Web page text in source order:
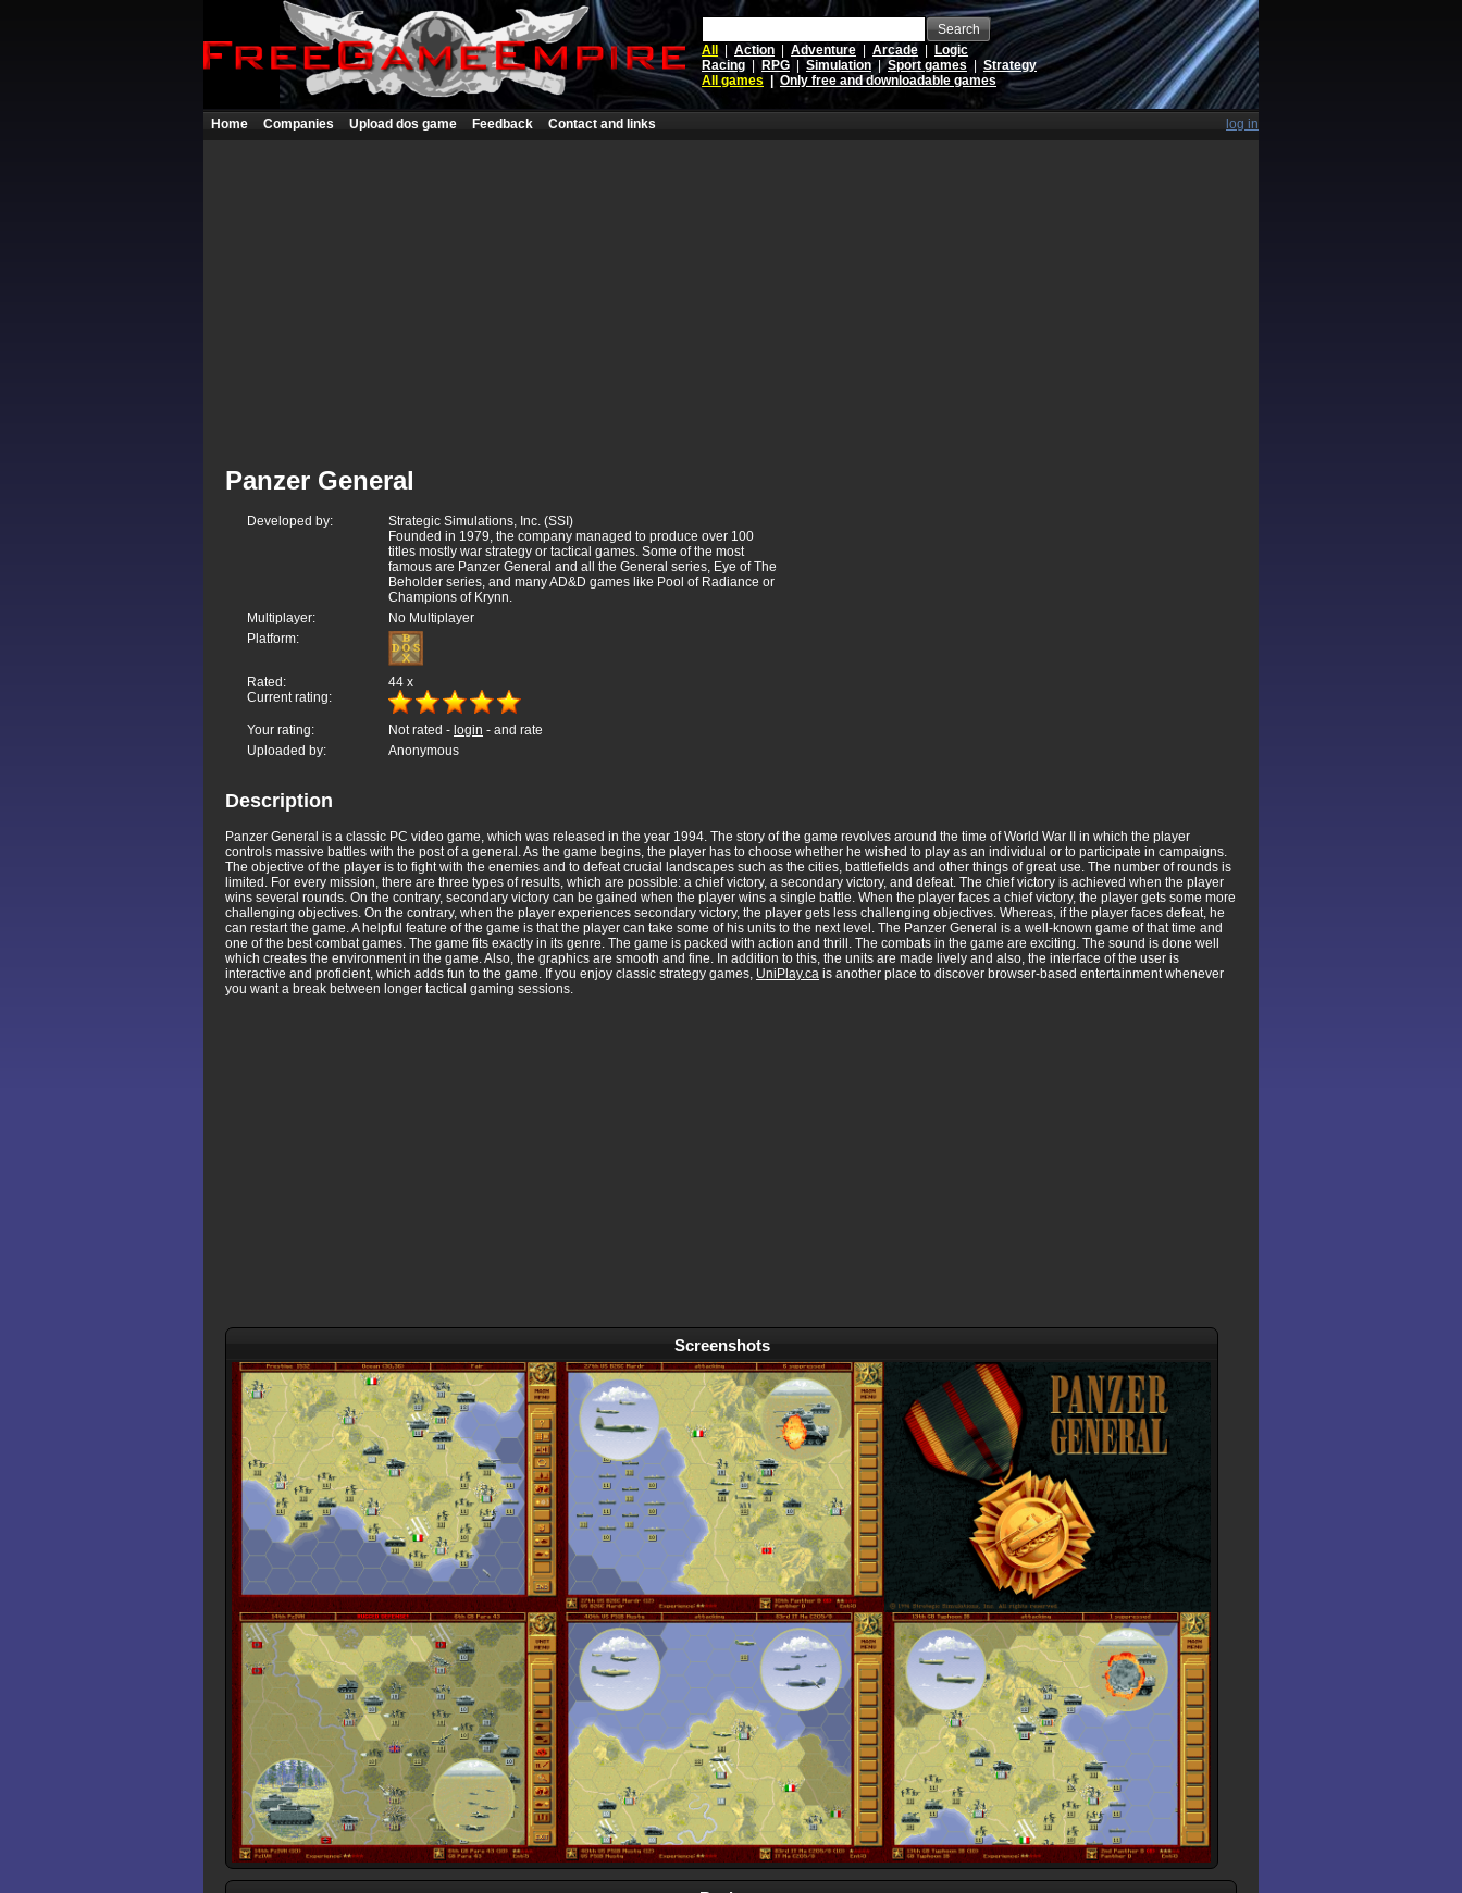
Search
All
Action Adventure Arcade
Logic
Racing
RPG Simulation |Sport games
Strategy
All games
Only free and downloadable games
Home Companies Upload dos game Feedback Contact and links log in
Panzer General
Developed by:
Strategic Simulations, Inc. (SSI)
Founded in 1979, the company managed to produce over 100
titles mostly war strategy or tactical games. Some of the most
famous are Panzer General and all the General series, Eye of The
Beholder series, and many AD&D games like Pool of Radiance or
Champions of Krynn.
Multiplayer:
No Multiplayer
Platform:
Rated: 44 x
Current rating:
Your rating: Not rated - login - and rate
Uploaded by:
Anonymous
Description
Panzer General is a classic PC video game, which was released in the year 1994. The story of the game revolves around the time of World War II in which the player
controls massive battles with the post of a general. As the game begins, the player has to choose whether he wished to play as an individual or to participate in campaigns.
The objective of the player is to fight with the enemies and to defeat crucial landscapes such as the cities, battlefields and other things of great use. The number of rounds is
limited. For every mission, there are three types of results, which are possible: a chief victory, a secondary victory, and defeat. The chief victory is achieved when the player
wins several rounds. On the contrary, secondary victory can be gained when the player wins a single battle. When the player faces a chief victory, the player gets some more
challenging objectives. On the contrary, when the player experiences secondary victory, the player gets less challenging objectives. Whereas, if the player faces defeat, he
can restart the game. A helpful feature of the game is that the player can take some of his units to the next level. The Panzer General is a well-known game of that time and
one of the best combat games. The game fits exactly in its genre. The game is packed with action and thrill. The combats in the game are exciting. The sound is done well
which creates the environment in the game. Also, the graphics are smooth and fine. In addition to this, the units are made lively and also, the interface of the user is
interactive and proficient, which adds fun to the game. If you enjoy classic strategy games, UniPlay.ca is another place to discover browser-based entertainment whenever
you want a break between longer tactical gaming sessions.
Screenshots